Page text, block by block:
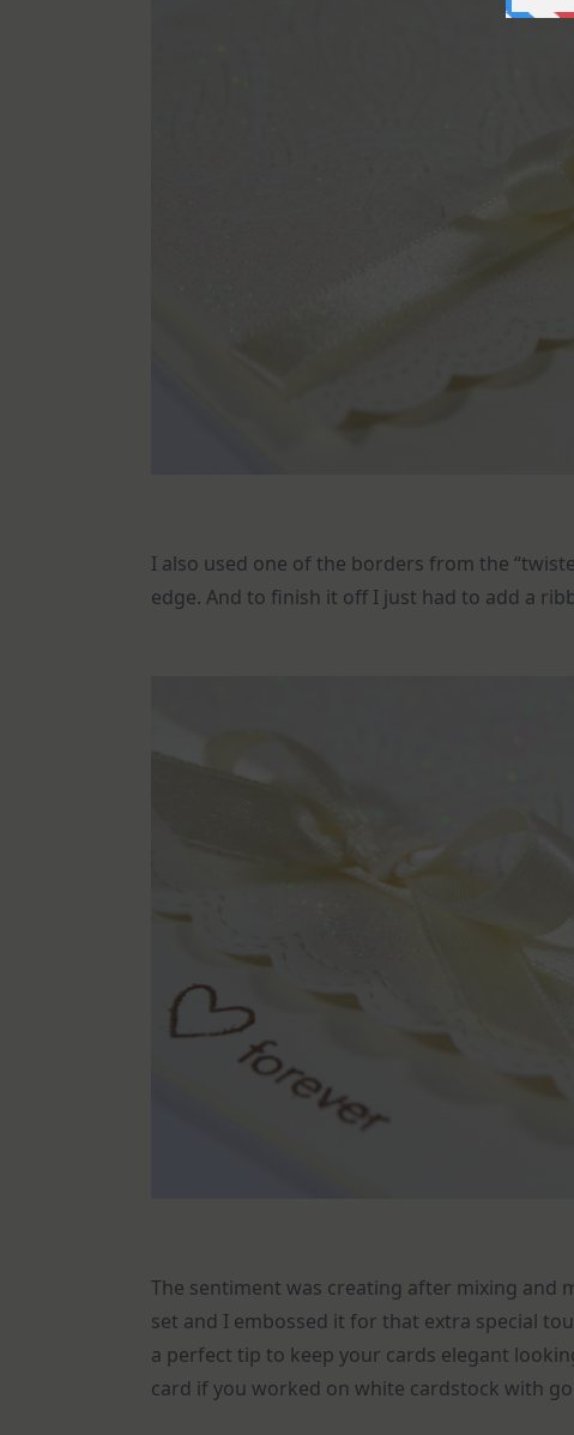
I also used one of the borders from the
edge. And to finish it off I just had to add a
The sentiment was creating after mixing and
set and I embossed it for that extra special
a perfect tip to keep your cards elegant
card if you worked on white cardstock with